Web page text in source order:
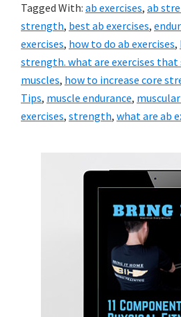
Tagged With: ab exercises, ab
strength, best ab exercises,
exercises, how to do ab exercises,
strength. what are exercises
muscles, how to increase core
Tips, muscle endurance,
exercises, strength, what are ab